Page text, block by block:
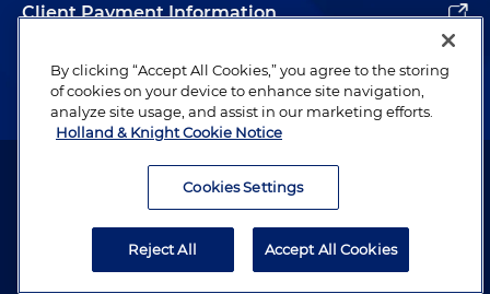
Client Payment Information
Alumni
Attorney Advertising. Copyright © 1996–2026 Holland & Knight LLP.
By clicking “Accept All Cookies,” you agree to the storing
of cookies on your device to enhance site navigation,
analyze site usage, and assist in our marketing efforts.
Holland & Knight Cookie Notice
Cookies Settings
Reject All Accept All Cookies